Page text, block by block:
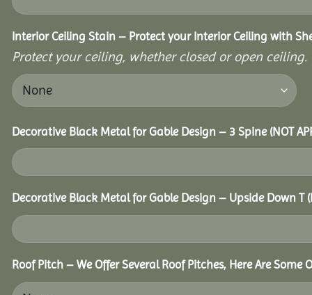
Interior Ceiling Stain – Protect your Interior Ceiling with
Protect your ceiling, whether closed or open ceiling.
Decorative Black Metal for Gable Design – 3 Spine (NOT
Decorative Black Metal for Gable Design – Upside Down T
Roof Pitch – We Offer Several Roof Pitches, Here Are Some